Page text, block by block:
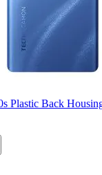
Plastic Back